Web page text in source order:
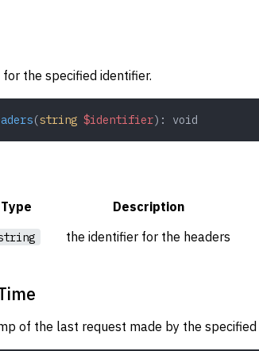
the specified identifier.
(string $identifier): void
Type Description
the identifier for the headers
of the last request made by the specified